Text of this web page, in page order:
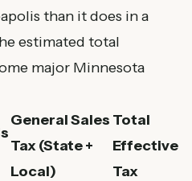
than it does in a
estimated total
major Minnesota
General Sales
Tax (State +
Local)
Total
Effective
Tax